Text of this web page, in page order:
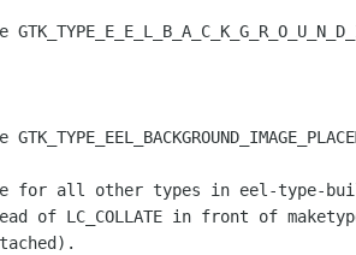
for all other types in eel-type-
of LC_COLLATE in front of